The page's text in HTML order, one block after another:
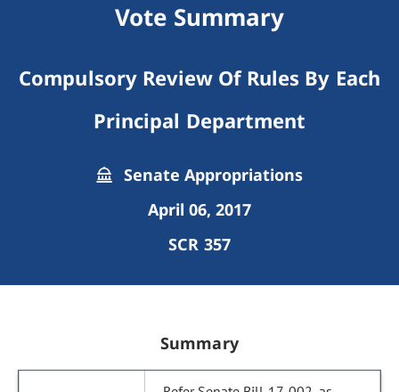
Vote Summary
Compulsory Review Of Rules By Each
Principal Department
Senate Appropriations
April 06, 2017
SCR 357
Summary